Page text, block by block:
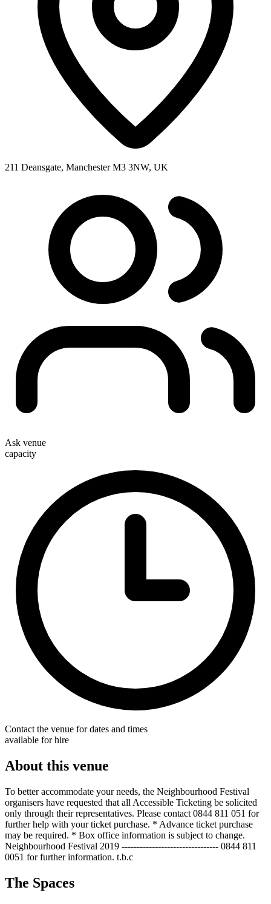
211 Deansgate, Manchester M3 3NW, UK
Ask venue
capacity
Contact the venue for dates and times
available for hire
About this venue
To better accommodate your needs, the Neighbourhood Festival
organisers have requested that all Accessible Ticketing be solicited
only through their representatives. Please contact 0844 811 051 for
further help with your ticket purchase. * Advance ticket purchase
may be required. * Box office information is subject to change.
Neighbourhood Festival 2019 -------------------------------- 0844 811
0051 for further information. t.b.c
The Spaces